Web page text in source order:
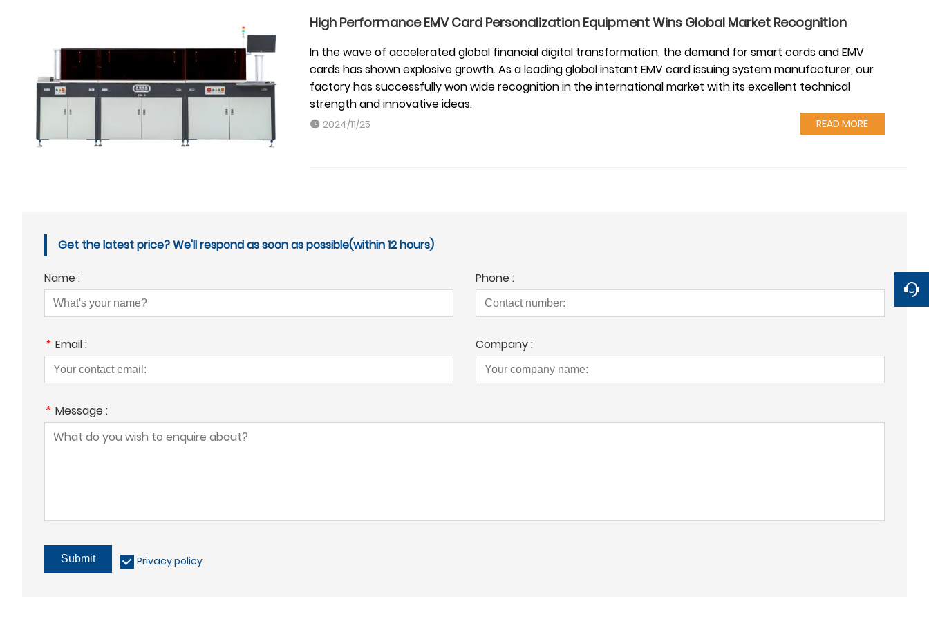
High Performance EMV Card Personalization Equipment Wins Global Market Recognition
In the wave of accelerated global financial digital transformation, the demand for smart cards and EMV
cards has shown explosive growth. As a leading global instant EMV card issuing system manufacturer, our
factory has successfully won wide recognition in the international market with its excellent technical
strength and innovative ideas.
2024/11/25 READ MORE
Get the latest price? We'll respond as soon as possible(within 12 hours)
Name : Phone :
* Email : Company :
* Message :
Submit Privacy policy